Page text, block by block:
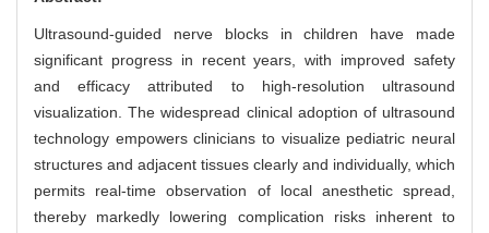
Ultrasound-guided nerve blocks in children have made
significant progress in recent years, with improved safety
and efficacy attributed to high-resolution ultrasound
visualization. The widespread clinical adoption of ultrasound
technology empowers clinicians to visualize pediatric neural
structures and adjacent tissues clearly and individually, which
permits real-time observation of local anesthetic spread,
thereby markedly lowering complication risks inherent to